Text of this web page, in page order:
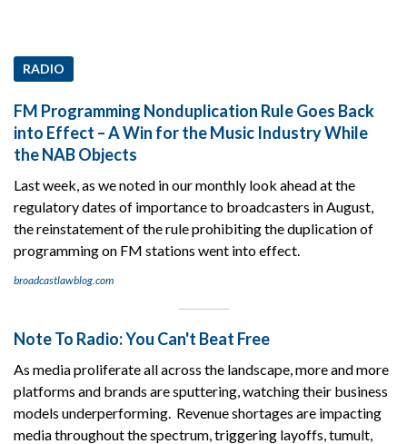
RADIO
FM Programming Nonduplication Rule Goes Back
into Effect – A Win for the Music Industry While
the NAB Objects
Last week, as we noted in our monthly look ahead at the
regulatory dates of importance to broadcasters in August,
the reinstatement of the rule prohibiting the duplication of
programming on FM stations went into effect.
broadcastlawblog.com
Note To Radio: You Can't Beat Free
As media proliferate all across the landscape, more and more
platforms and brands are sputtering, watching their business
models underperforming. Revenue shortages are impacting
media throughout the spectrum, triggering layoffs, tumult,